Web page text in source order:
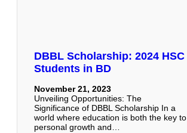
DBBL Scholarship: 2024 HSC
Students in BD
November 21, 2023
Unveiling Opportunities: The
Significance of DBBL Scholarship In a
world where education is both the key to
personal growth and…